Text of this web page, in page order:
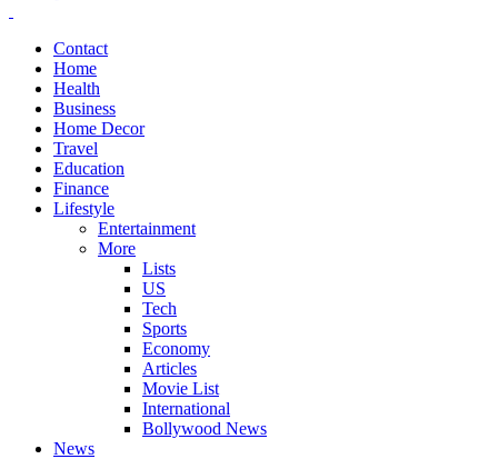
Contact
Home
Health
Business
Home Decor
Travel
Education
Finance
Lifestyle
Entertainment
More
Lists
US
Tech
Sports
Economy
Articles
Movie List
International
Bollywood News
News